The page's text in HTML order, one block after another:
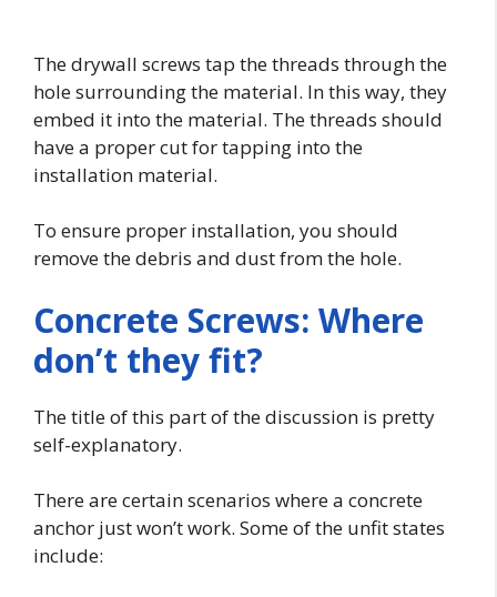
The drywall screws tap the threads through the
hole surrounding the material. In this way, they
embed it into the material. The threads should
have a proper cut for tapping into the
installation material.
To ensure proper installation, you should
remove the debris and dust from the hole.
Concrete Screws: Where
don’t they fit?
The title of this part of the discussion is pretty
self-explanatory.
There are certain scenarios where a concrete
anchor just won’t work. Some of the unfit states
include: